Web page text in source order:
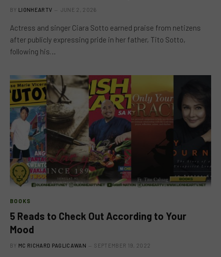
BY LIONHEARTV JUNE 2, 2026
Actress and singer Ciara Sotto earned praise from netizens
after publicly expressing pride in her father, Tito Sotto,
following his…
BOOKS
5 Reads to Check Out According to Your
Mood
BY MC RICHARD PAGLICAWAN SEPTEMBER 19, 2022